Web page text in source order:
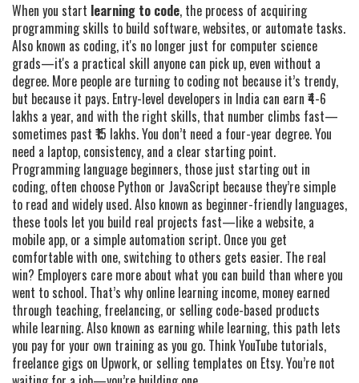
When you start learning to code, the process of acquiring
programming skills to build software, websites, or automate tasks.
Also known as coding, it's no longer just for computer science
grads—it's a practical skill anyone can pick up, even without a
degree. More people are turning to coding not because it’s trendy,
but because it pays. Entry-level developers in India can earn ₹4-6
lakhs a year, and with the right skills, that number climbs fast—
sometimes past ₹15 lakhs. You don’t need a four-year degree. You
need a laptop, consistency, and a clear starting point.
Programming language beginners, those just starting out in
coding, often choose Python or JavaScript because they’re simple
to read and widely used. Also known as beginner-friendly languages,
these tools let you build real projects fast—like a website, a
mobile app, or a simple automation script. Once you get
comfortable with one, switching to others gets easier. The real
win? Employers care more about what you can build than where you
went to school. That’s why online learning income, money earned
through teaching, freelancing, or selling code-based products
while learning. Also known as earning while learning, this path lets
you pay for your own training as you go. Think YouTube tutorials,
freelance gigs on Upwork, or selling templates on Etsy. You’re not